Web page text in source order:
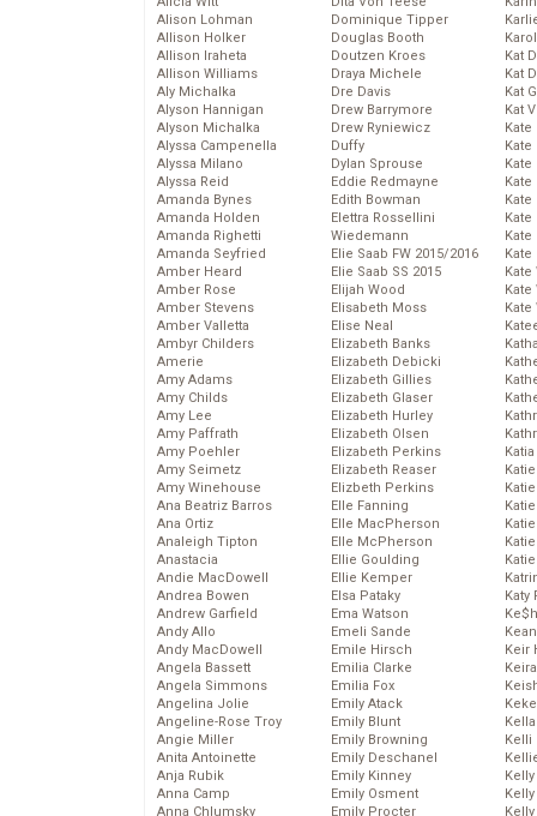
Alison Lohman
Allison Holker
Allison Iraheta
Allison Williams
Aly Michalka
Alyson Hannigan
Alyson Michalka
Alyssa Campenella
Alyssa Milano
Alyssa Reid
Amanda Bynes
Amanda Holden
Amanda Righetti
Amanda Seyfried
Amber Heard
Amber Rose
Amber Stevens
Amber Valletta
Ambyr Childers
Amerie
Amy Adams
Amy Childs
Amy Lee
Amy Paffrath
Amy Poehler
Amy Seimetz
Amy Winehouse
Ana Beatriz Barros
Ana Ortiz
Analeigh Tipton
Anastacia
Andie MacDowell
Andrea Bowen
Andrew Garfield
Andy Allo
Andy MacDowell
Angela Bassett
Angela Simmons
Angelina Jolie
Angeline-Rose Troy
Angie Miller
Anita Antoinette
Anja Rubik
Anna Camp
Anna Chlumsky
Dominique Tipper
Douglas Booth
Doutzen Kroes
Draya Michele
Dre Davis
Drew Barrymore
Drew Ryniewicz
Duffy
Dylan Sprouse
Eddie Redmayne
Edith Bowman
Elettra Rossellini
Wiedemann
Elie Saab FW 2015/2016
Elie Saab SS 2015
Elijah Wood
Elisabeth Moss
Elise Neal
Elizabeth Banks
Elizabeth Debicki
Elizabeth Gillies
Elizabeth Glaser
Elizabeth Hurley
Elizabeth Olsen
Elizabeth Perkins
Elizabeth Reaser
Elizbeth Perkins
Elle Fanning
Elle MacPherson
Elle McPherson
Ellie Goulding
Ellie Kemper
Elsa Pataky
Ema Watson
Emeli Sande
Emile Hirsch
Emilia Clarke
Emilia Fox
Emily Atack
Emily Blunt
Emily Browning
Emily Deschanel
Emily Kinney
Emily Osment
Emily Procter
Kat
Kat
Kat
Kat
Kate
Kate
Kate
Kate
Kate
Kate
Kate
Katy
Keir
Kelli